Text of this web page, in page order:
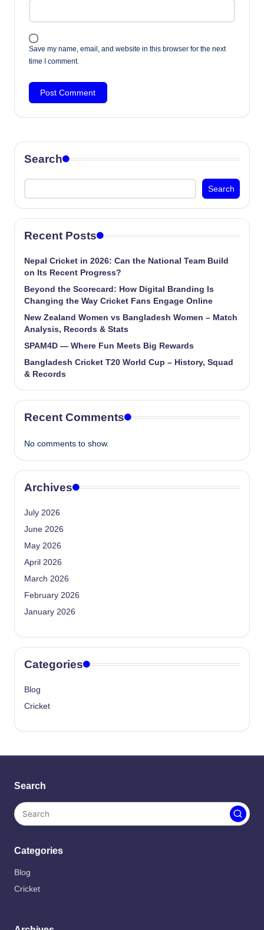
Save my name, email, and website in this browser for the next
time I comment.
Search
Search
Recent Posts
Nepal Cricket in 2026: Can the National Team Build
on Its Recent Progress?
Beyond the Scorecard: How Digital Branding Is
Changing the Way Cricket Fans Engage Online
New Zealand Women vs Bangladesh Women – Match
Analysis, Records & Stats
SPAM4D — Where Fun Meets Big Rewards
Bangladesh Cricket T20 World Cup – History, Squad
& Records
Recent Comments
No comments to show.
Archives
July 2026
June 2026
May 2026
April 2026
March 2026
February 2026
January 2026
Categories
Blog
Cricket
Search
Categories
Blog
Cricket